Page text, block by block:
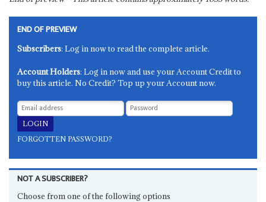
END OF PREVIEW
Subscribers: Log in now to read the complete article.
Account Holders: Log in now and use your Account Credit to
buy this article. No Credit? Top up your Account now.
FORGOTTEN PASSWORD?
NOT A SUBSCRIBER?
Choose from one of the following options